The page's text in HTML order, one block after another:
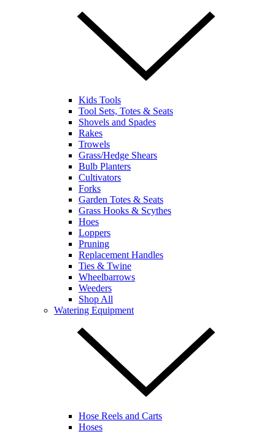
Kids Tools
Tool Sets, Totes & Seats
Shovels and Spades
Rakes
Trowels
Grass/Hedge Shears
Bulb Planters
Cultivators
Forks
Garden Totes & Seats
Grass Hooks & Scythes
Hoes
Loppers
Pruning
Replacement Handles
Ties & Twine
Wheelbarrows
Weeders
Shop All
Watering Equipment
Hose Reels and Carts
Hoses